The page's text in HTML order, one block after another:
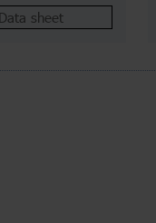
Data sheet